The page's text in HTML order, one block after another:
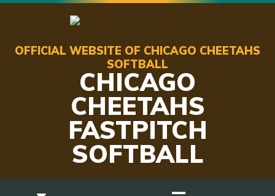
OFFICIAL WEBSITE OF CHICAGO CHEETAHS
SOFTBALL
CHICAGO
CHEETAHS
FASTPITCH
SOFTBALL